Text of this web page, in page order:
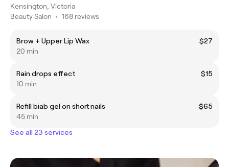
Kensington, Victoria
Beauty Salon • 168 reviews
Brow + Upper Lip Wax
$27
20 min
Rain drops effect
$15
10 min
Refill biab gel on short nails
$65
45 min
See all 23 services